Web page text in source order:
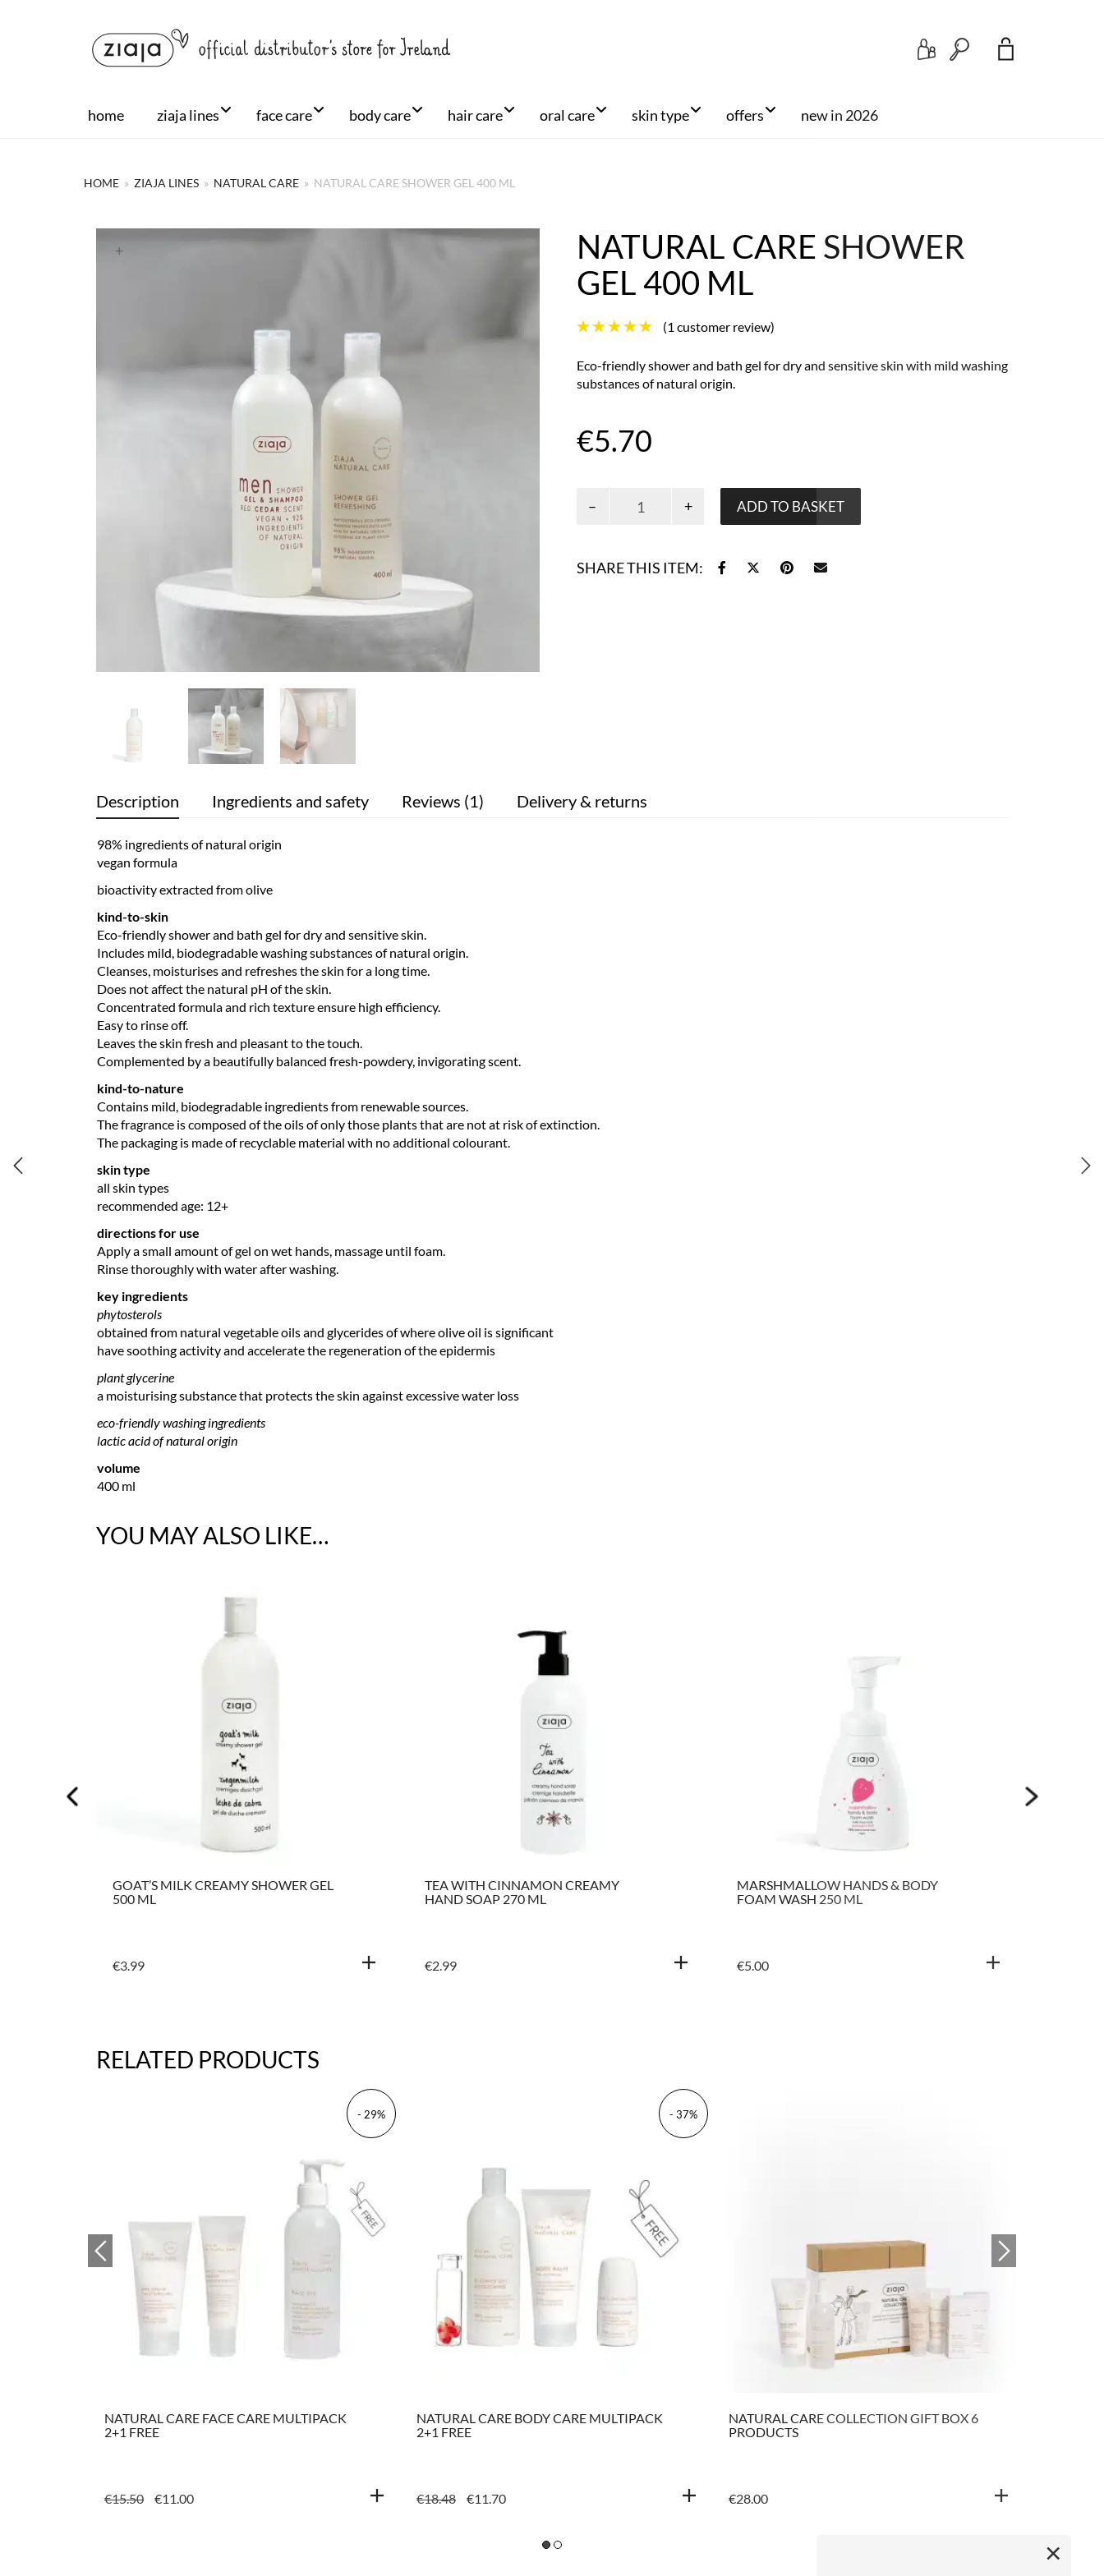
×
Search
home ziaja lines face care body care hair care oral care skin type offers new in 2026
HOME » ZIAJA LINES » NATURAL CARE » NATURAL CARE SHOWER GEL 400 ML
+
NATURAL CARE SHOWER
GEL 400 ML
(1 customer review)
Eco-friendly shower and bath gel for dry and sensitive skin with mild washing
substances of natural origin.
€5.70
care
400
ADD TO BASKET
SHARE THIS ITEM:
Description Ingredients and safety Reviews (1) Delivery & returns
98% ingredients of natural origin
vegan formula
bioactivity extracted from olive
kind-to-skin
Eco-friendly shower and bath gel for dry and sensitive skin.
Includes mild, biodegradable washing substances of natural origin.
Cleanses, moisturises and refreshes the skin for a long time.
Does not affect the natural pH of the skin.
Concentrated formula and rich texture ensure high efficiency.
Easy to rinse off.
Leaves the skin fresh and pleasant to the touch.
Complemented by a beautifully balanced fresh-powdery, invigorating scent.
kind-to-nature
Contains mild, biodegradable ingredients from renewable sources.
The fragrance is composed of the oils of only those plants that are not at risk of extinction.
The packaging is made of recyclable material with no additional colourant.
skin type
all skin types
recommended age: 12+
directions for use
Apply a small amount of gel on wet hands, massage until foam.
Rinse thoroughly with water after washing.
key ingredients
phytosterols
obtained from natural vegetable oils and glycerides of where olive oil is significant
have soothing activity and accelerate the regeneration of the epidermis
plant glycerine
a moisturising substance that protects the skin against excessive water loss
eco-friendly washing ingredients
lactic acid of natural origin
volume
400 ml
YOU MAY ALSO LIKE…
GOAT’S MILK CREAMY SHOWER GEL
500 ML
€3.99
TEA WITH CINNAMON CREAMY
HAND SOAP 270 ML
€2.99
MARSHMALLOW HANDS & BODY
FOAM WASH 250 ML
€5.00
RELATED PRODUCTS
- 29%
NATURAL CARE FACE CARE MULTIPACK
2+1 FREE
€15.50
ORIGINAL
€11.00CURRENT
- 37%
NATURAL CARE BODY CARE MULTIPACK
2+1 FREE
€18.48
ORIGINAL
€11.70CURRENT
€11.70.
NATURAL CARE COLLECTION GIFT BOX 6
PRODUCTS
€28.00